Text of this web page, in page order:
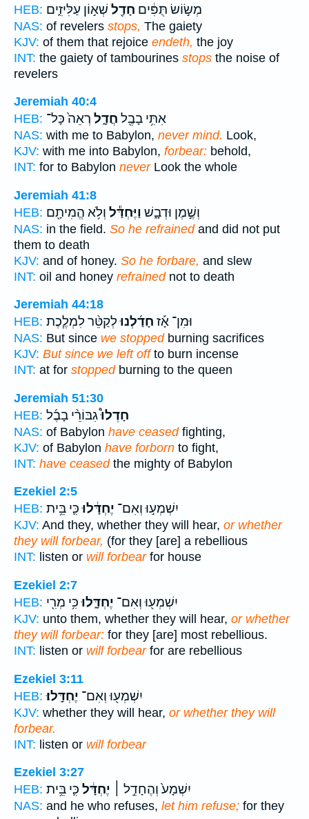
HEB:
מְשׂ֣וֹשׂ תֻּפִּ֔ים חָדַ֖ל שְׁא֣וֹן עַלִּיזִ֑ים
NAS: of revelers stops, The gaiety
KJV: of them that rejoice endeth, the joy
INT: the gaiety of tambourines stops the noise of
revelers
Jeremiah 40:4
HEB:
אִתִּ֥י בָבֶ֖ל חֲדָ֑ל רְאֵה֙ כָּל־
NAS: with me to Babylon, never mind. Look,
KJV: with me into Babylon, forbear: behold,
INT: for to Babylon neverLook the whole
Jeremiah 41:8
HEB:
וְשֶׁ֣מֶן וּדְבָ֑שׁ וַיֶּחְדַּ֕ל וְלֹ֥א הֱמִיתָ֖ם
NAS: in the field. So he refrainedand did not put
them to death
KJV: and of honey. So he forbare, and slew
INT: oil and honey refrainednot to death
Jeremiah 44:18
HEB:
וּמִן־ אָ֡ז חָדַ֜לְנוּלְקַטֵּ֨ר לִמְלֶ֧כֶת
NAS: But since we stoppedburning sacrifices
KJV: But since we left offto burn incense
INT: at for stoppedburning to the queen
Jeremiah 51:30
HEB:
חָדְלוּ֩גִבּוֹרֵ֨י בָבֶ֜ל
NAS: of Babylon have ceasedfighting,
KJV: of Babylon have forborn to fight,
INT: have ceasedthe mighty of Babylon
Ezekiel 2:5
HEB:
יִשְׁמְע֣וּ וְאִם־ יֶחְדָּ֔לוּכִּ֛י בֵּ֥ית
KJV: And they, whether they will hear, or whether
they will forbear, (for they [are] a rebellious
INT: listen or will forbearfor house
Ezekiel 2:7
HEB:
יִשְׁמְע֖וּ וְאִם־ יֶחְדָּ֑לוּכִּ֥י מְרִ֖י
KJV: unto them, whether they will hear, or whether
they will forbear: for they [are] most rebellious.
INT: listen or will forbearfor are rebellious
Ezekiel 3:11
HEB:
יִשְׁמְע֖וּ וְאִם־ יֶחְדָּֽלוּ׃
KJV: whether they will hear, or whether they will
forbear.
INT: listen or will forbear
Ezekiel 3:27
HEB:
יִשְׁמָע֙ וְהֶחָדֵ֣ל ׀ יֶחְדָּ֔ל כִּ֛י בֵּ֥ית
NAS: and he who refuses, let him refuse; for they